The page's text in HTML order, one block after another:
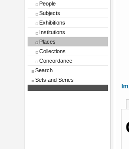
People
Subjects
Exhibitions
Institutions
Places
Collections
Concordance
Search
Sets and Series